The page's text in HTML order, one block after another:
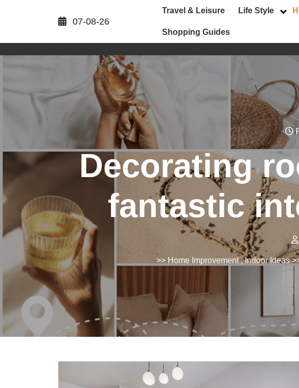
07-08-26
Travel & Leisure Life Style
Shopping Guides
Decorating
fantastic
>> Home Improvement,Indoor Ideas